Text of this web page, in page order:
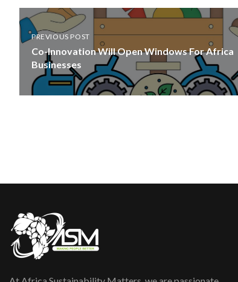
PREVIOUS POST
Co-Innovation Will Open Windows For Africa
Businesses